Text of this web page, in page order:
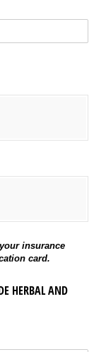
insurance
card.
HERBAL AND